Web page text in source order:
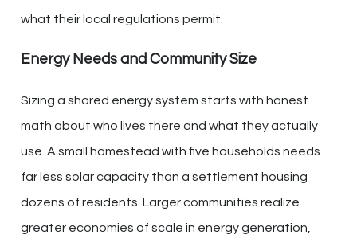
what their local regulations permit.
Energy Needs and Community Size
Sizing a shared energy system starts with honest
math about who lives there and what they actually
use. A small homestead with five households needs
far less solar capacity than a settlement housing
dozens of residents. Larger communities realize
greater economies of scale in energy generation,